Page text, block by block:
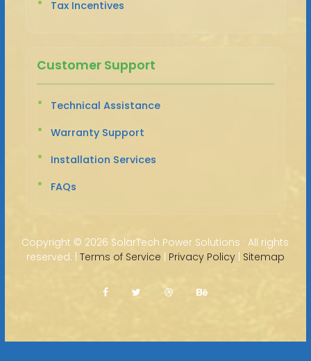
Tax Incentives
Customer Support
Technical Assistance
Warranty Support
Installation Services
FAQs
Copyright © 2026 SolarTech Power Solutions · All rights
reserved. | Terms of Service | Privacy Policy| Sitemap